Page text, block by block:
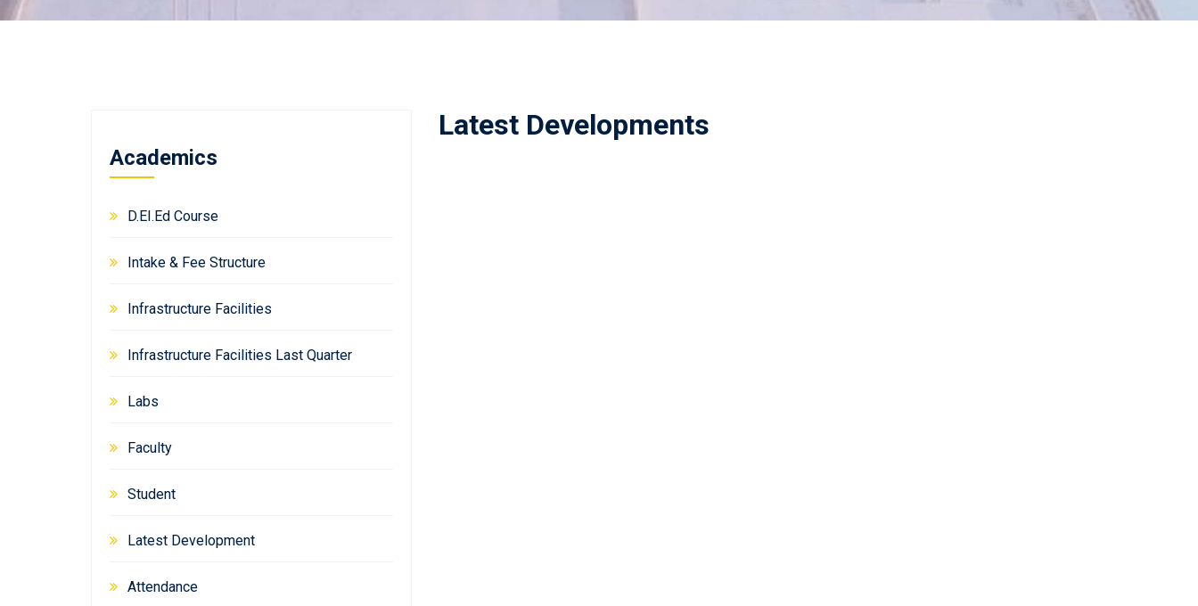
Academics
D.EI.Ed Course
Intake & Fee Structure
Infrastructure Facilities
Infrastructure Facilities Last Quarter
Labs
Faculty
Student
Latest Development
Attendance
Latest Developments